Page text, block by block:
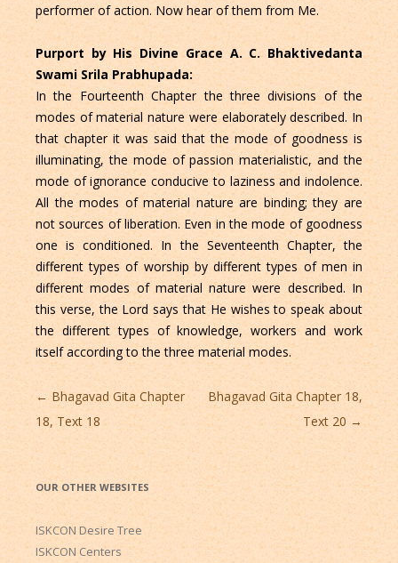
performer of action. Now hear of them from Me.
Purport by His Divine Grace A. C. Bhaktivedanta
Swami Srila Prabhupada:
In the Fourteenth Chapter the three divisions of the
modes of material nature were elaborately described. In
that chapter it was said that the mode of goodness is
illuminating, the mode of passion materialistic, and the
mode of ignorance conducive to laziness and indolence.
All the modes of material nature are binding; they are
not sources of liberation. Even in the mode of goodness
one is conditioned. In the Seventeenth Chapter, the
different types of worship by different types of men in
different modes of material nature were described. In
this verse, the Lord says that He wishes to speak about
the different types of knowledge, workers and work
itself according to the three material modes.
Post
navigation
← Bhagavad Gita Chapter
18, Text 18
Bhagavad Gita Chapter 18,
Text 20 →
OUR OTHER WEBSITES
ISKCON Desire Tree
ISKCON Centers